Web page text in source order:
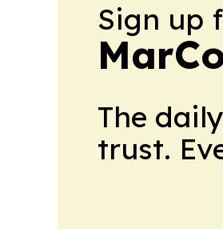
Sign up
The
trust.